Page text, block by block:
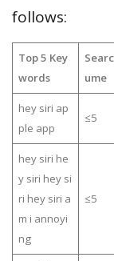
follows:
Top 5 Key
words
ume
hey siri ap
ple app
≤5
hey siri he
y siri hey si
ri hey siri a
m i annoyi
ng
≤5